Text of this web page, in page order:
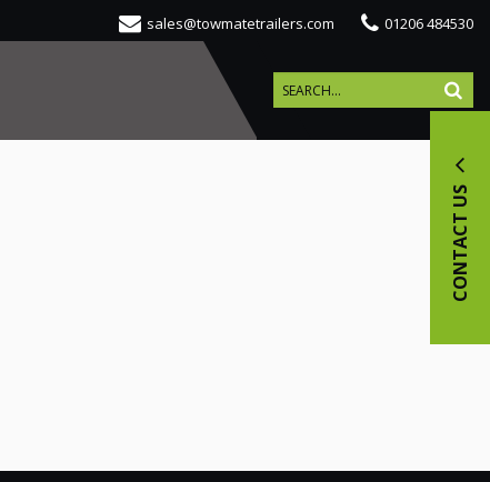
sales@towmatetrailers.com 01206 484530
CONTACT US